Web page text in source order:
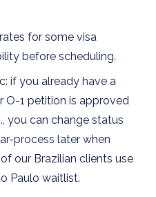
for some visa
before scheduling.
if you already have a
O-1 petition is approved
you can change status
process later when
our Brazilian clients use
Paulo waitlist.